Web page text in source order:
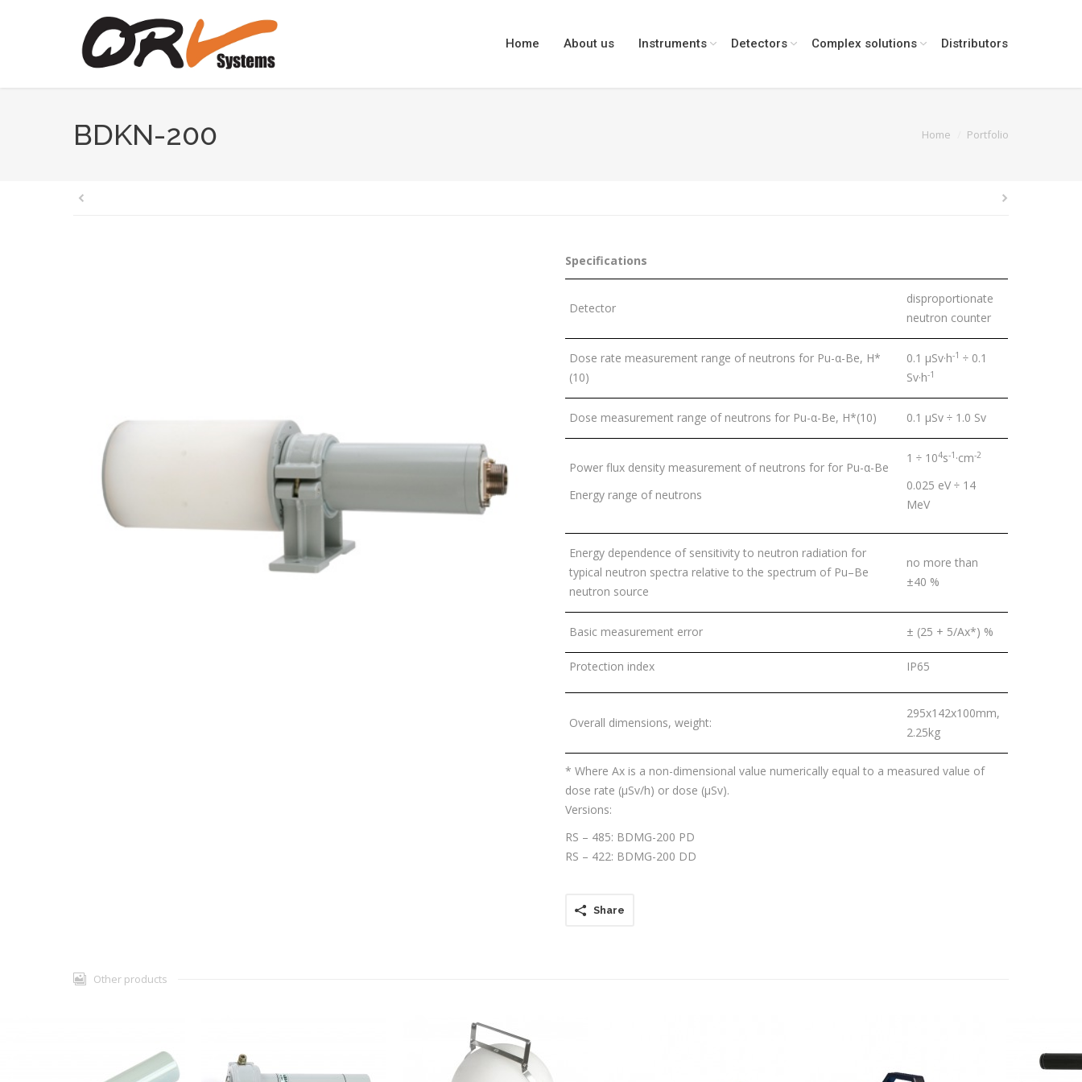
Home About us Instruments Detectors Complex solutions Distributors
BDKN-200 Home Portfolio
Specifications
Detector
disproportionate
neutron counter
Dose rate measurement range of neutrons for Pu-α-Be, H*
(10)
0.1 μSv·h-1 ÷ 0.1
Sv·h-1
Dose measurement range of neutrons for Pu-α-Be, H*(10) 0.1 μSv ÷ 1.0 Sv
Power flux density measurement of neutrons for for Pu-α-Be
Energy range of neutrons
1 ÷ 104s-1 ·сm-2
0.025 eV ÷ 14
MeV
Energy dependence of sensitivity to neutron radiation for
typical neutron spectra relative to the spectrum of Pu–Be
neutron source
no more than
±40 %
Basic measurement error ± (25 + 5/Ах*) %
Protection index IP65
Overall dimensions, weight:
295x142x100mm,
2.25kg
* Where Ax is a non-dimensional value numerically equal to a measured value of
dose rate (μSv/h) or dose (μSv).
Versions:
RS – 485: BDMG-200 PD
RS – 422: BDMG-200 DD
Share
Other products